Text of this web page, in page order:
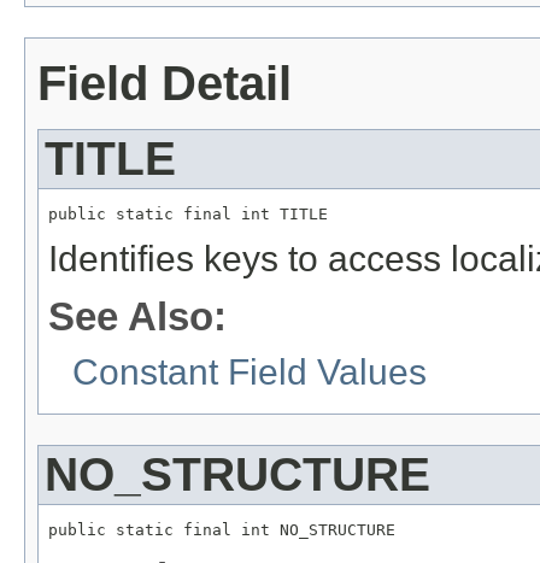
Field Detail
TITLE
public static final int TITLE
Identifies keys to access
See Also:
Constant Field Values
NO_STRUCTURE
public static final int NO_STRUCTURE